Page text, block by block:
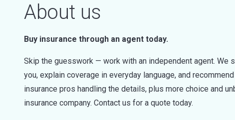
About us
Buy insurance through an agent today.
Skip the guesswork — work with an independent agent. We
you, explain coverage in everyday language, and
insurance pros handling the details, plus more choice and
insurance company. Contact us for a quote today.